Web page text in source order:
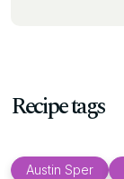
Recipe tags
Austin Sper